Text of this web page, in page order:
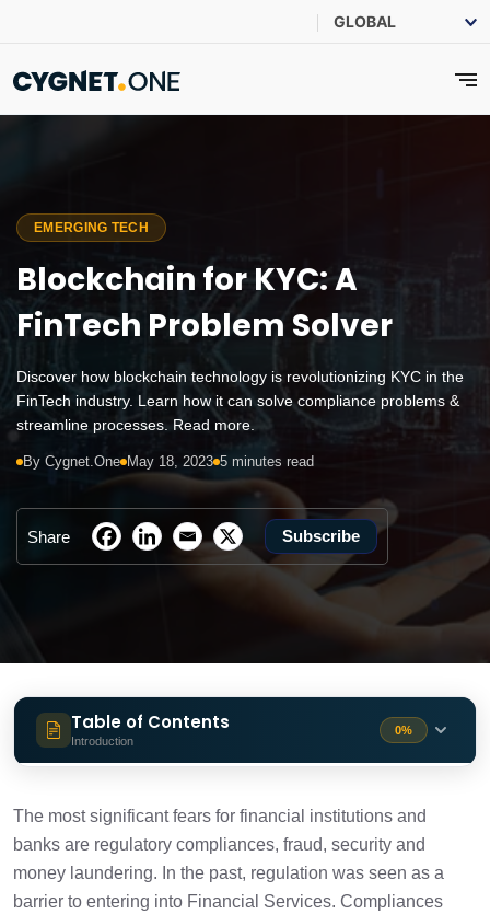
EMERGING TECH
Blockchain for KYC: A
FinTech Problem Solver
Discover how blockchain technology is revolutionizing KYC in the
FinTech industry. Learn how it can solve compliance problems &
streamline processes. Read more.
By Cygnet.One May 18, 2023 5 minutes read
Share Subscribe
Table of Contents
Introduction
0%
solutions
Blockchain for KYC 1 min
The most significant fears for financial institutions and
banks are regulatory compliances, fraud, security and
money laundering. In the past, regulation was seen as a
barrier to entering into Financial Services. Compliances